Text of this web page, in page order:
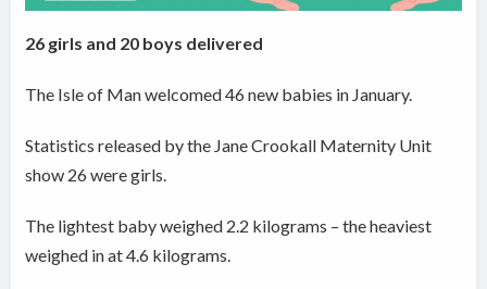
26 girls and 20 boys delivered
The Isle of Man welcomed 46 new babies in January.
Statistics released by the Jane Crookall Maternity Unit
show 26 were girls.
The lightest baby weighed 2.2 kilograms – the heaviest
weighed in at 4.6 kilograms.